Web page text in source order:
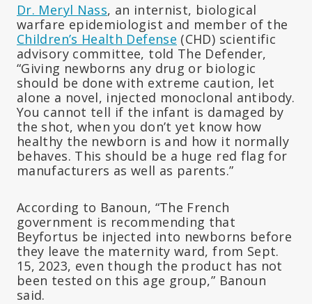
Dr. Meryl Nass, an internist, biological
warfare epidemiologist and member of the
Children’s Health Defense (CHD) scientific
advisory committee, told The Defender,
“Giving newborns any drug or biologic
should be done with extreme caution, let
alone a novel, injected monoclonal antibody.
You cannot tell if the infant is damaged by
the shot, when you don’t yet know how
healthy the newborn is and how it normally
behaves. This should be a huge red flag for
manufacturers as well as parents.”
According to Banoun, “The French
government is recommending that
Beyfortus be injected into newborns before
they leave the maternity ward, from Sept.
15, 2023, even though the product has not
been tested on this age group,” Banoun
said.